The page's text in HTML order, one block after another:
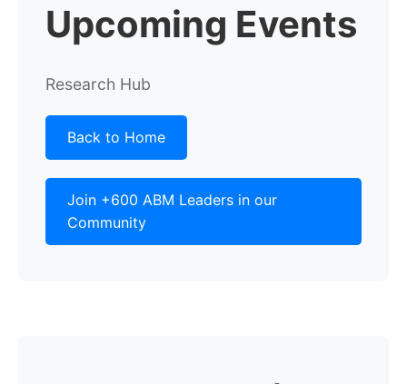
Upcoming Events
Research Hub
Back to Home
Join +600 ABM Leaders in our
Community